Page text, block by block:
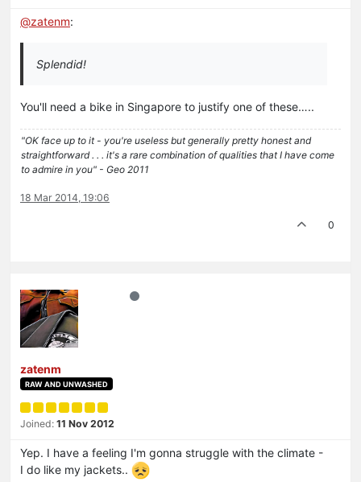
@zatenm:
Splendid!
You'll need a bike in Singapore to justify one of these…..
"OK face up to it - you're useless but generally pretty honest and
straightforward . . . it's a rare combination of qualities that I have come
to admire in you" - Geo 2011
18 Mar 2014, 19:06
0
zatenm
RAW AND UNWASHED
Joined: 11 Nov 2012
Yep. I have a feeling I'm gonna struggle with the climate -
I do like my jackets..